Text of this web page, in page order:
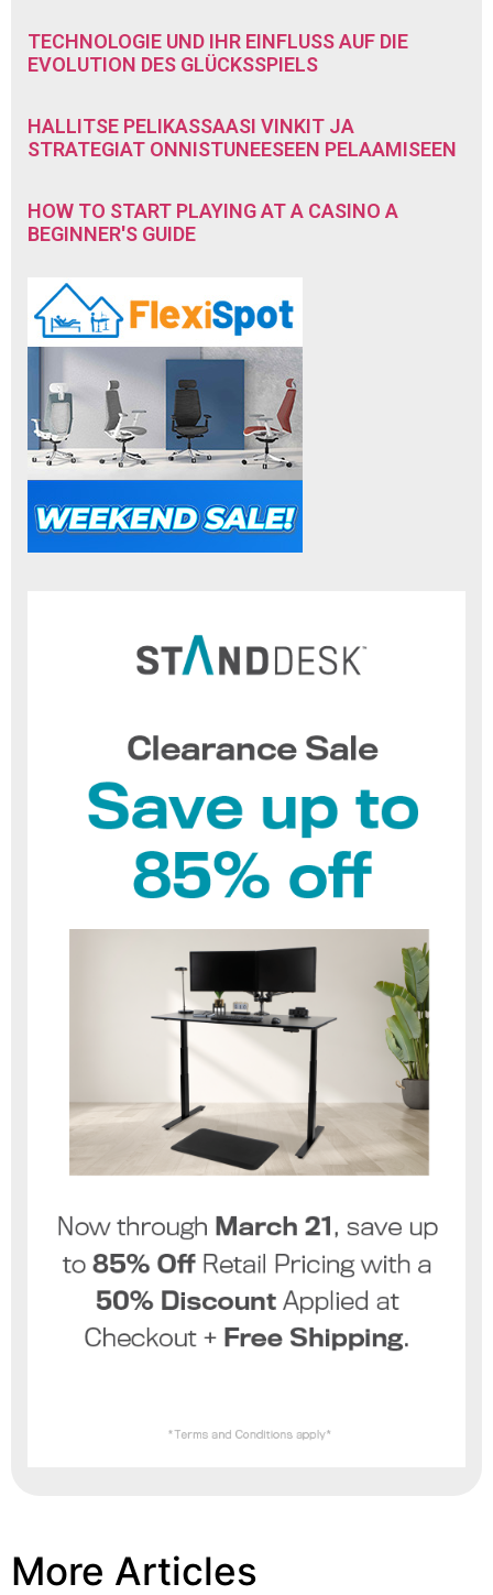
TECHNOLOGIE UND IHR EINFLUSS AUF DIE
EVOLUTION DES GLÜCKSSPIELS
HALLITSE PELIKASSAASI VINKIT JA
STRATEGIAT ONNISTUNEESEEN PELAAMISEEN
HOW TO START PLAYING AT A CASINO A
BEGINNER'S GUIDE
More Articles